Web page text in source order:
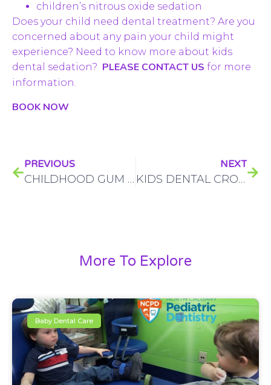
children’s nitrous oxide sedation
Does your child need dental treatment? Are you
concerned about any pain your child might
experience? Need to know more about kids
dental sedation? PLEASE CONTACT US for more
information.
BOOK NOW
PREVIOUS
CHILDHOOD GUM DISEASE: HOW TO KNOW IF YOUR CHILD HAS IT AND WHAT TO DO ABOUT IT
NEXT
KIDS DENTAL CROWNS? LEARN EVERYTHING YOU NEED TO KNOW
More To Explore
Baby Dental Care